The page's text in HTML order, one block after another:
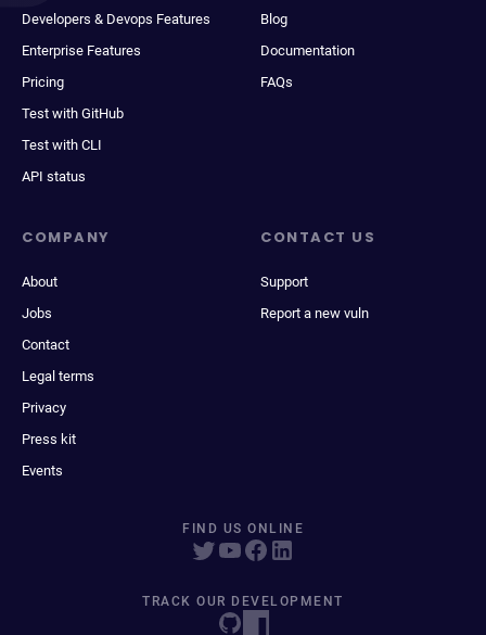
Developers & Devops Features
Enterprise Features
Pricing
Test with GitHub
Test with CLI
API status
Blog
Documentation
FAQs
COMPANY
About
Jobs
Contact
Legal terms
Privacy
Press kit
Events
CONTACT US
Support
Report a new vuln
FIND US ONLINE
TRACK OUR DEVELOPMENT